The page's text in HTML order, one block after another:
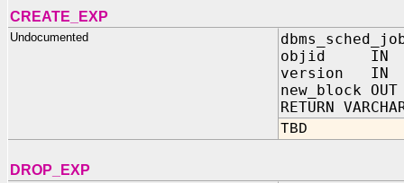
CREATE_EXP
Undocumented
objid IN
version IN
new_block OUT
RETURN
TBD
DROP_EXP